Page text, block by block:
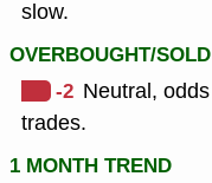
slow.
OVERBOUGHT/SOLD
-2 Neutral,
trades.
1 MONTH TREND